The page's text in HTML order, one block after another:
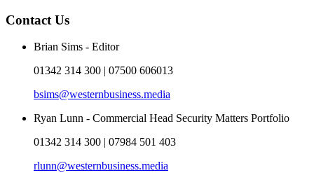
Contact Us
Brian Sims - Editor
01342 314 300 | 07500 606013
bsims@westernbusiness.media
Ryan Lunn - Commercial Head Security Matters Portfolio
01342 314 300 | 07984 501 403
rlunn@westernbusiness.media